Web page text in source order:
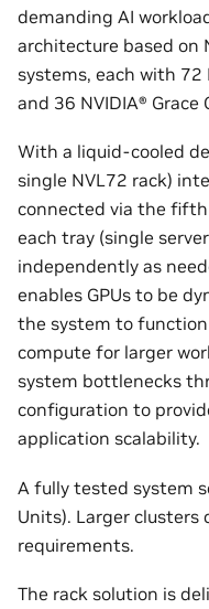
demanding AI
architecture based on
systems, each with 72
and 36 NVIDIA® Grace
With a liquid-cooled
single NVL72 rack)
connected via the
each tray (single
independently as
enables GPUs to be
the system to
compute for larger
system bottlenecks
configuration to
application scalability.
A fully tested system
Units). Larger clusters
requirements.
The rack solution is